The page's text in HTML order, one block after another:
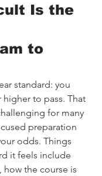
Is the
to
standard: you
higher to pass. That
for many
preparation
odds. Things
it feels include
the course is